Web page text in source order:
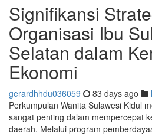
Signifikansi
Organisasi Ibu
Selatan dalam
Ekonomi
gerardhhdu036059 83 days ago
Perkumpulan Wanita Sulawesi Kidul
sangat penting dalam mempercepat
daerah. Melalui program